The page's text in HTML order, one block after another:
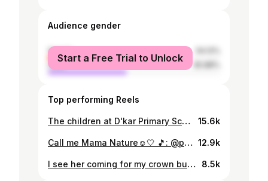
Audience gender
female
male
Start a Free Trial to Unlock
Top performing Reels
The children at D'kar Primary School couldn't believe that I am turning eight today! Can you? Blessed to have spent the day doing what I love💛 #CreateConsentCulture #CCC #ConsentCultureBotswana 15.6k
Call me Mama Nature☺️🤍 🎵: @paulmccartney - Calico Skies (mine and my daddy's song, and now my mini's too) Disclaimer: I do not own the rights to this music. 12.9k
I see her coming for my crown but never forget who the first daughter, first sister and first grand-daughter was honey👸🏽💅🏽 #blavity #blavityfam 8.5k